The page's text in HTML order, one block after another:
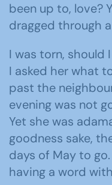
been up to, love?
dragged through
I was torn, should
I asked her what
past the
evening was not
Yet she was
goodness sake,
days of May to
having a word